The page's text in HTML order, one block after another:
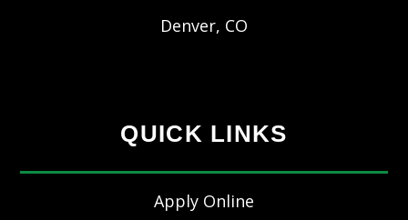
Denver, CO
QUICK LINKS
Apply Online